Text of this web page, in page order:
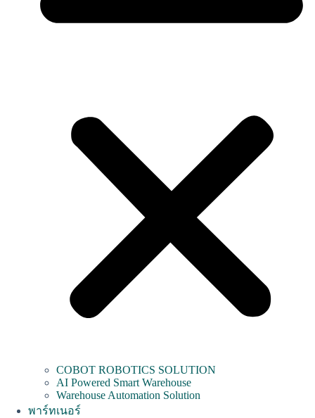
COBOT ROBOTICS SOLUTION
AI Powered Smart Warehouse
Warehouse Automation Solution
พาร์ทเนอร์